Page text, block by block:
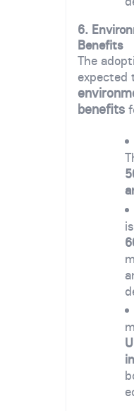
6.
Benefits
The
expected
benefits